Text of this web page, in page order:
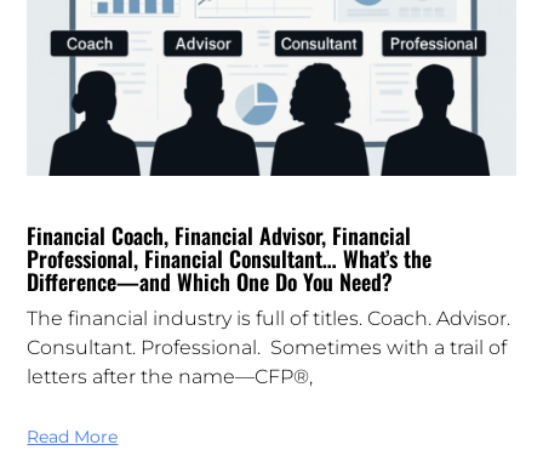
Financial Coach, Financial Advisor, Financial
Professional, Financial Consultant… What’s the
Difference—and Which One Do You Need?
The financial industry is full of titles. Coach. Advisor.
Consultant. Professional. Sometimes with a trail of
letters after the name—CFP®,
Read More